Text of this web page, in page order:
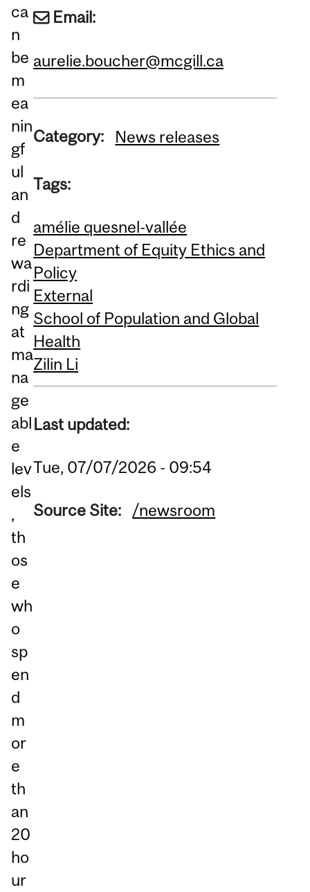
ca
n
be
m
ea
nin
gf
ul
an
d
re
wa
rdi
ng
at
ma
na
ge
abl
e
lev
els
,
th
os
e
wh
o
sp
en
d
m
or
e
th
an
20
ho
ur
Email:
aurelie.boucher@mcgill.ca
Category: News releases
Tags:
amélie quesnel-vallée
Department of Equity Ethics and
Policy
External
School of Population and Global
Health
Zilin Li
Last updated:
Tue, 07/07/2026 - 09:54
Source Site: /newsroom